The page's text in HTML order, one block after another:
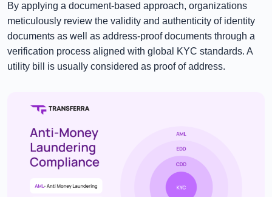
By applying a document-based approach, organizations
meticulously review the validity and authenticity of identity
documents as well as address-proof documents through a
verification process aligned with global KYC standards. A
utility bill is usually considered as proof of address.